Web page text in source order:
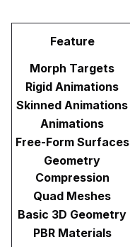
Feature
Morph Targets
Rigid Animations
Skinned Animations
Animations
Free-Form Surfaces
Geometry
Compression
Quad Meshes
Basic 3D Geometry
PBR Materials